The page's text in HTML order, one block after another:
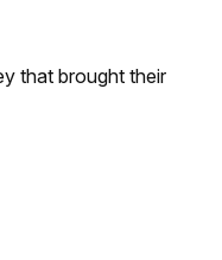
that brought their